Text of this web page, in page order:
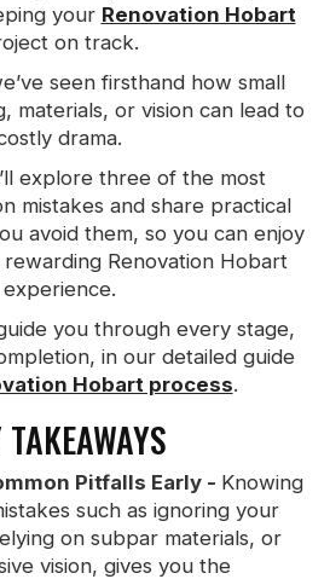
your Renovation Hobart
on track.
seen firsthand how small
materials, or vision can lead to
drama.
explore three of the most
mistakes and share practical
avoid them, so you can enjoy
Renovation Hobart
experience.
you through every stage,
in our detailed guide
Hobart process.
TAKEAWAYS
Pitfalls Early - Knowing
such as ignoring your
on subpar materials, or
vision, gives you the